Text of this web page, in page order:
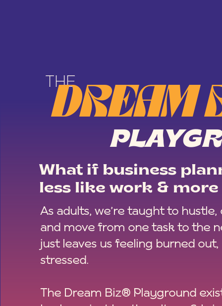
THE
DREAM
What if business
less like work &
As adults, we’re taught to hustle,
and move from one task to the
just leaves us feeling burned out,
stressed.
The Dream Biz® Playground